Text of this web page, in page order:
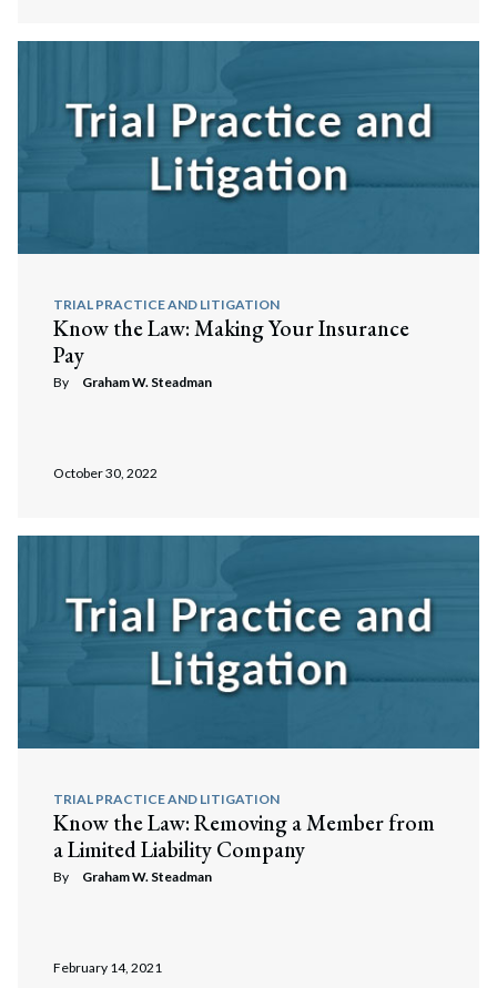
TRIAL PRACTICE AND LITIGATION
Know the Law: Making Your Insurance
Pay
By Graham W. Steadman
October 30, 2022
TRIAL PRACTICE AND LITIGATION
Know the Law: Removing a Member from
a Limited Liability Company
By Graham W. Steadman
February 14, 2021